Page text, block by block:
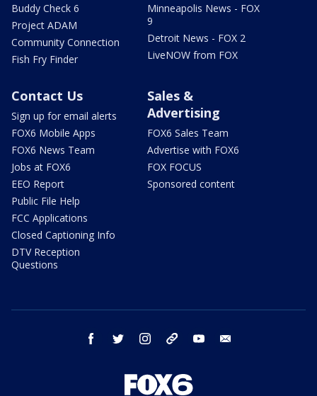
Buddy Check 6
Project ADAM
Community Connection
Fish Fry Finder
Minneapolis News - FOX
9
Detroit News - FOX 2
LiveNOW from FOX
Contact Us
Sign up for email alerts
FOX6 Mobile Apps
FOX6 News Team
Jobs at FOX6
EEO Report
Public File Help
FCC Applications
Closed Captioning Info
DTV Reception
Questions
Sales &
Advertising
FOX6 Sales Team
Advertise with FOX6
FOX FOCUS
Sponsored content
facebook twitter instagram threads youtube